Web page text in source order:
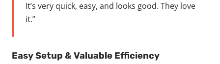
It’s very quick, easy, and looks good. They love
it.”
Easy Setup & Valuable Efficiency